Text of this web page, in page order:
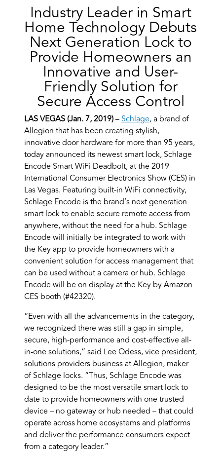
Industry Leader in Smart
Home Technology Debuts
Next Generation Lock to
Provide Homeowners an
Innovative and User-
Friendly Solution for
Secure Access Control
LAS VEGAS (Jan. 7, 2019)–Schlage, a brand of
Allegion that has been creating stylish,
innovative door hardware for more than 95 years,
today announced its newest smart lock, Schlage
Encode Smart WiFi Deadbolt, at the 2019
International Consumer Electronics Show (CES) in
Las Vegas. Featuring built-in WiFi connectivity,
Schlage Encode is the brand’s next generation
smart lock to enable secure remote access from
anywhere, without the need for a hub. Schlage
Encode will initially be integrated to work with
the Key app to provide homeowners with a
convenient solution for access management that
can be used without a camera or hub. Schlage
Encode will be on display at the Key by Amazon
CES booth (#42320).
“Even with all the advancements in the category,
we recognized there was still a gap in simple,
secure, high-performance and cost-effective all-
in-one solutions,” said Lee Odess, vice president,
solutions providers business at Allegion, maker
of Schlage locks. “Thus, Schlage Encode was
designed to be the most versatile smart lock to
date to provide homeowners with one trusted
device – no gateway or hub needed – that could
operate across home ecosystems and platforms
and deliver the performance consumers expect
from a category leader.”